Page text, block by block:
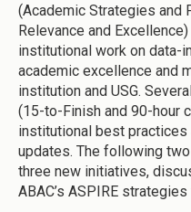
(Academic Strategies and
Relevance and
institutional work on data-
academic excellence and
institution and USG.
(15-to-Finish and 90-hour
institutional best practices
updates. The following
three new initiatives,
ABAC’s ASPIRE